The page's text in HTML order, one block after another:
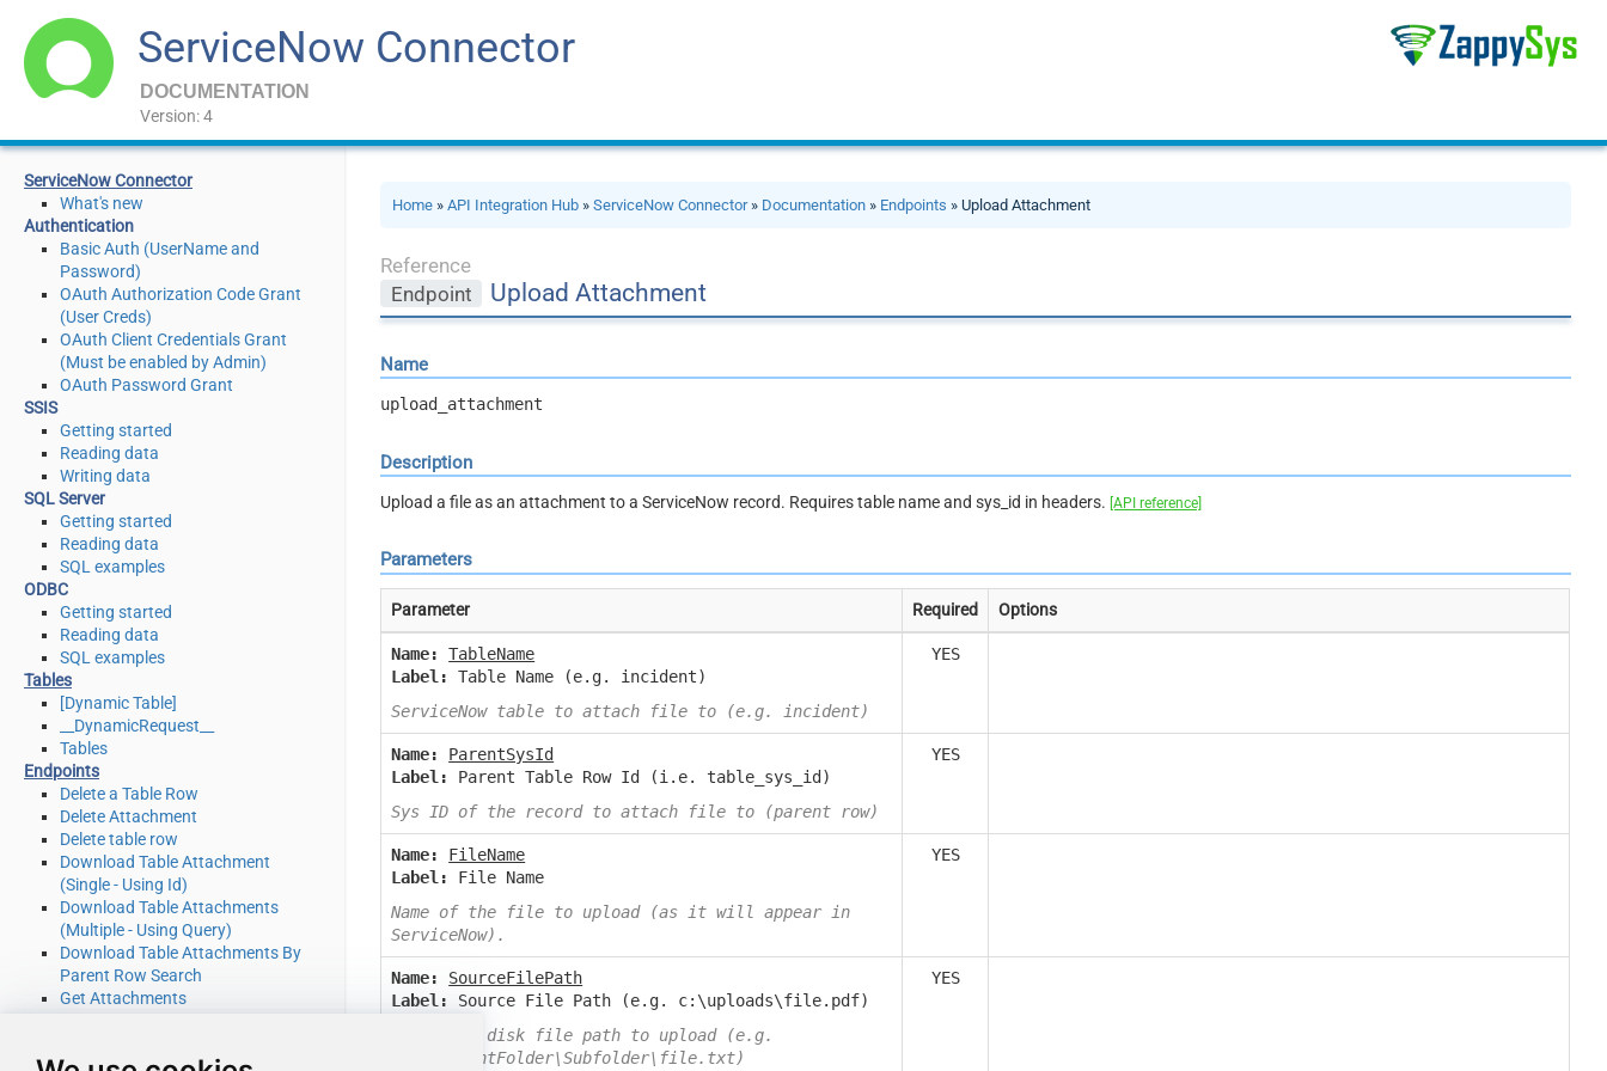
ServiceNow Connector
DOCUMENTATION
Version: 4
ServiceNow Connector
What's new
Authentication
Basic Auth (UserName and
Password)
OAuth Authorization Code Grant
(User Creds)
OAuth Client Credentials Grant
(Must be enabled by Admin)
OAuth Password Grant
SSIS
Getting started
Reading data
Writing data
SQL Server
Getting started
Reading data
SQL examples
ODBC
Getting started
Reading data
SQL examples
Tables
[Dynamic Table]
__DynamicRequest__
Tables
Endpoints
Delete a Table Row
Delete Attachment
Delete table row
Download Table Attachment
(Single - Using Id)
Download Table Attachments
(Multiple - Using Query)
Download Table Attachments By
Parent Row Search
Get Attachments
Get List Of System Tables Admin
Home »API Integration Hub »ServiceNow Connector» Documentation » Endpoints » Upload Attachment
Reference
Endpoint
Upload Attachment
Name
upload_attachment
Description
Upload a file as an attachment to a ServiceNow record. Requires table name and sys_id in headers.[API reference]
Parameters
Parameter Required Options
Name:
TableName
Label:
Table Name (e.g. incident)
ServiceNow table to attach file to (e.g. incident)
YES
Name:
ParentSysId
Label:
Parent Table Row Id (i.e. table_sys_id)
Sys ID of the record to attach file to (parent row)
YES
Name:
FileName
Label:
File Name
Name of the file to upload (as it will appear in
ServiceNow).
YES
Name:
SourceFilePath
Label:
Source File Path (e.g. c:\uploads\file.pdf)
Specify a disk file path to upload (e.g.
C:\MyParentFolder\Subfolder\file.txt)
YES